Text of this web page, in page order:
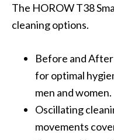
The HOROW T38
cleaning options.
Before and
for optimal
men and women.
Oscillating
movements